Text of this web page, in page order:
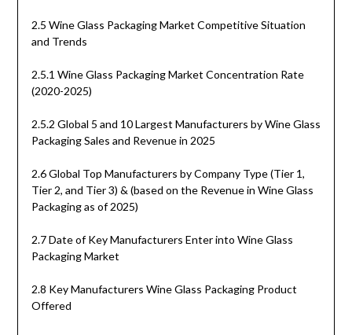
2.5 Wine Glass Packaging Market Competitive Situation
and Trends
2.5.1 Wine Glass Packaging Market Concentration Rate
(2020-2025)
2.5.2 Global 5 and 10 Largest Manufacturers by Wine Glass
Packaging Sales and Revenue in 2025
2.6 Global Top Manufacturers by Company Type (Tier 1,
Tier 2, and Tier 3) & (based on the Revenue in Wine Glass
Packaging as of 2025)
2.7 Date of Key Manufacturers Enter into Wine Glass
Packaging Market
2.8 Key Manufacturers Wine Glass Packaging Product
Offered